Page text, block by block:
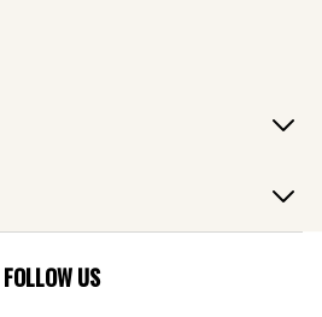
FOLLOW US